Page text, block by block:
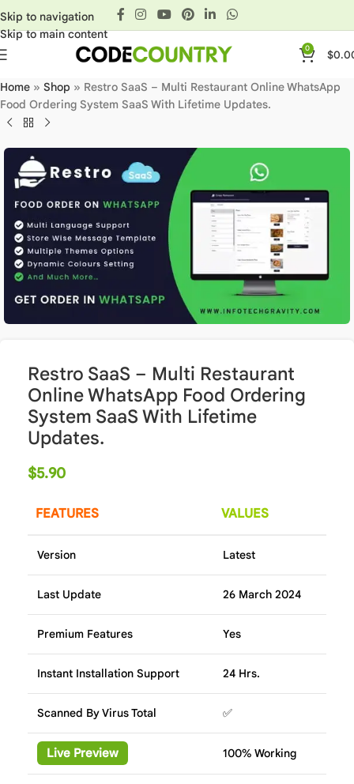
Skip to navigation
Skip to main content
0 $
Home » Shop » Restro SaaS – Multi Restaurant Online WhatsApp
Food Ordering System SaaS With Lifetime Updates.
Restro SaaS – Multi Restaurant
Online WhatsApp Food Ordering
System SaaS With Lifetime
Updates.
$5.90
FEATURES VALUES
Version Latest
Last Update 26 March 2024
Premium Features Yes
Instant Installation Support 24 Hrs.
Scanned By Virus Total ✅
Live Preview 100% Working